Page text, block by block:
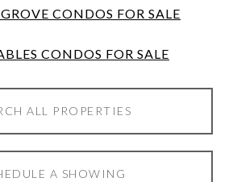
CONDOS FOR SALE
CONDOS FOR SALE
ALL PROPERTIES
A SHOWING